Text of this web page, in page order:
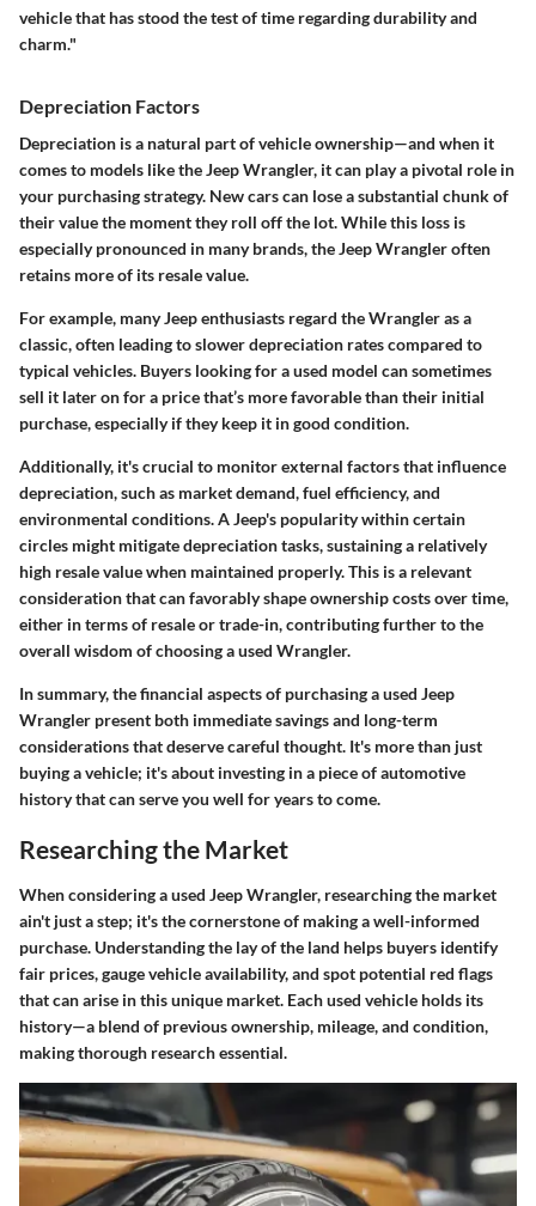
vehicle that has stood the test of time regarding durability and
charm."
Depreciation Factors
Depreciation is a natural part of vehicle ownership—and when it
comes to models like the Jeep Wrangler, it can play a pivotal role in
your purchasing strategy. New cars can lose a substantial chunk of
their value the moment they roll off the lot. While this loss is
especially pronounced in many brands, the Jeep Wrangler often
retains more of its resale value.
For example, many Jeep enthusiasts regard the Wrangler as a
classic, often leading to slower depreciation rates compared to
typical vehicles. Buyers looking for a used model can sometimes
sell it later on for a price that’s more favorable than their initial
purchase, especially if they keep it in good condition.
Additionally, it's crucial to monitor external factors that influence
depreciation, such as market demand, fuel efficiency, and
environmental conditions. A Jeep's popularity within certain
circles might mitigate depreciation tasks, sustaining a relatively
high resale value when maintained properly. This is a relevant
consideration that can favorably shape ownership costs over time,
either in terms of resale or trade-in, contributing further to the
overall wisdom of choosing a used Wrangler.
In summary, the financial aspects of purchasing a used Jeep
Wrangler present both immediate savings and long-term
considerations that deserve careful thought. It's more than just
buying a vehicle; it's about investing in a piece of automotive
history that can serve you well for years to come.
Researching the Market
When considering a used Jeep Wrangler, researching the market
ain't just a step; it's the cornerstone of making a well-informed
purchase. Understanding the lay of the land helps buyers identify
fair prices, gauge vehicle availability, and spot potential red flags
that can arise in this unique market. Each used vehicle holds its
history—a blend of previous ownership, mileage, and condition,
making thorough research essential.